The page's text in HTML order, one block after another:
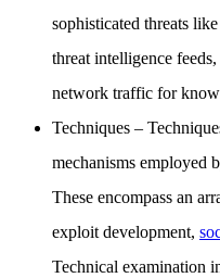
sophisticated threats
threat intelligence
network traffic for
Techniques –
mechanisms employed
These encompass an
exploit development,
Technical examination